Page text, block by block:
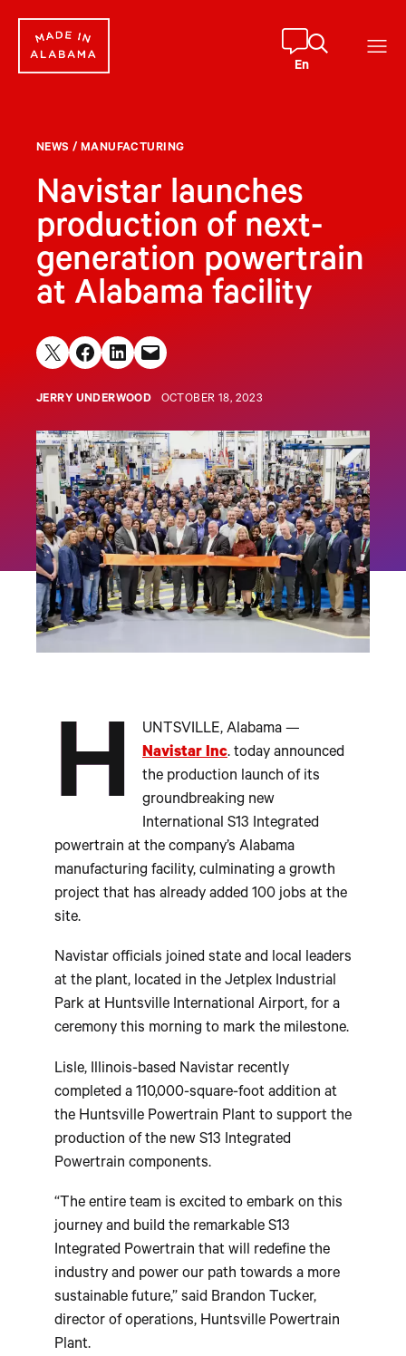
content
En
NEWS / MANUFACTURING
Navistar launches
production of next-
generation powertrain
at Alabama facility
Share on X Share on Facebook
Share on LinkedIn
Email this Page
JERRY UNDERWOOD OCTOBER 18, 2023
H
UNTSVILLE, Alabama —
Navistar Inc. today announced
the production launch of its
groundbreaking new
International S13 Integrated
powertrain at the company’s Alabama
manufacturing facility, culminating a growth
project that has already added 100 jobs at the
site.
Navistar officials joined state and local leaders
at the plant, located in the Jetplex Industrial
Park at Huntsville International Airport, for a
ceremony this morning to mark the milestone.
Lisle, Illinois-based Navistar recently
completed a 110,000-square-foot addition at
the Huntsville Powertrain Plant to support the
production of the new S13 Integrated
Powertrain components.
“The entire team is excited to embark on this
journey and build the remarkable S13
Integrated Powertrain that will redefine the
industry and power our path towards a more
sustainable future,” said Brandon Tucker,
director of operations, Huntsville Powertrain
Plant.